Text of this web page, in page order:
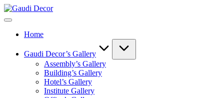
Skip
to
Gaudi
Home
Gaudi Decor’s Gallery
Assembly’s Gallery
Building’s Gallery
Hotel’s Gallery
Institute Gallery